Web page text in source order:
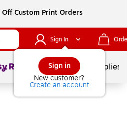
Custom Print Orders
Sign In
Sign in
New customer?
Create an account
1of School Supplies